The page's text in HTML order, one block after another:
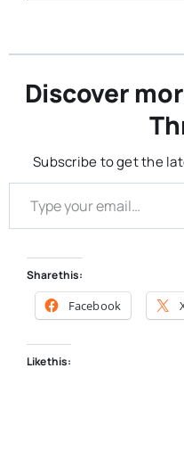
Discover
Subscribe to get the
Type your email…
Share this:
Facebook
Like this: